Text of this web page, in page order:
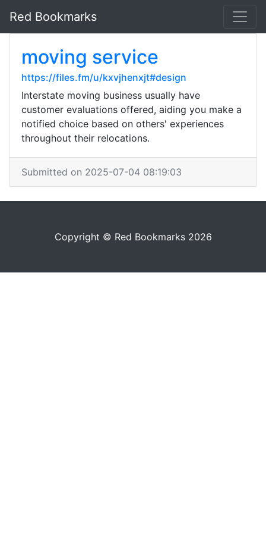
Red Bookmarks
moving service
https://files.fm/u/kxvjhenxjt#design
Interstate moving business usually have
customer evaluations offered, aiding you make a
notified choice based on others' experiences
throughout their relocations.
Submitted on 2025-07-04 08:19:03
Copyright © Red Bookmarks 2026